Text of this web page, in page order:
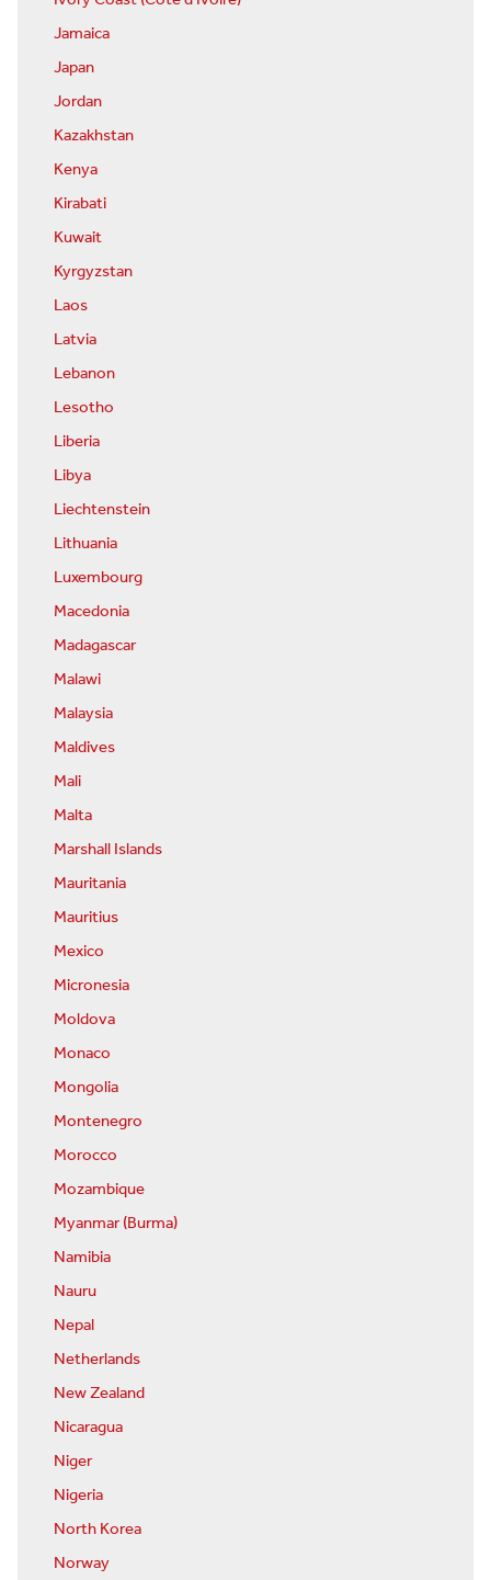
Jamaica
Japan
Jordan
Kazakhstan
Kenya
Kirabati
Kuwait
Kyrgyzstan
Laos
Latvia
Lebanon
Lesotho
Liberia
Libya
Liechtenstein
Lithuania
Luxembourg
Macedonia
Madagascar
Malawi
Malaysia
Maldives
Mali
Malta
Marshall Islands
Mauritania
Mauritius
Mexico
Micronesia
Moldova
Monaco
Mongolia
Montenegro
Morocco
Mozambique
Myanmar (Burma)
Namibia
Nauru
Nepal
Netherlands
New Zealand
Nicaragua
Niger
Nigeria
North Korea
Norway